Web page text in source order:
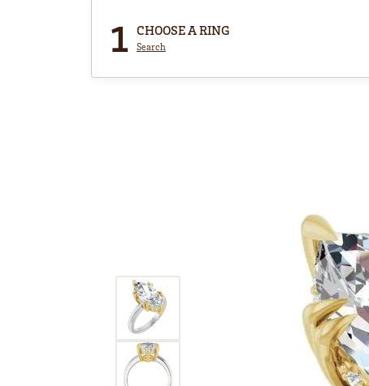
1 CHOOSE A RING
Search